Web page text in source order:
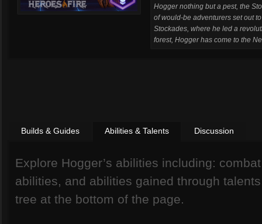
Hogger nothing but a pest, the
of would-be adventurers set out
Stockades, where he led a
forest, Hogger has come to the
Builds & Guides Abilities & Talents Discussion
Explore Hogger’s abilities including:
abilities, and abilities gained through
tree at the bottom of the page.